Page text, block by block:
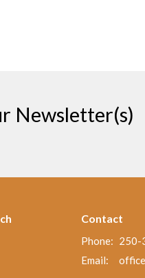
Newsletter(s)
Contact
Phone: 250-
Email: